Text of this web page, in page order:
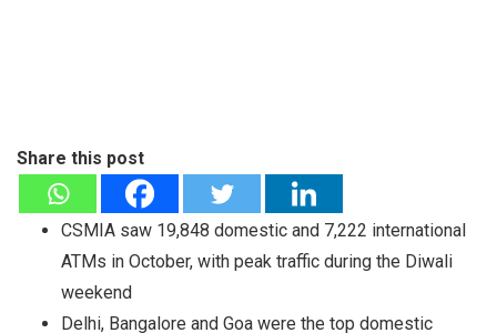
Share this post
CSMIA saw 19,848 domestic and 7,222 international
ATMs in October, with peak traffic during the Diwali
weekend
Delhi, Bangalore and Goa were the top domestic